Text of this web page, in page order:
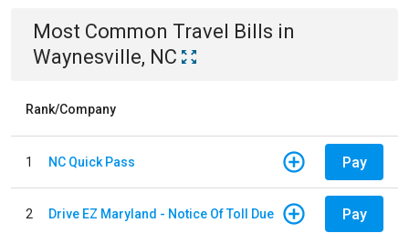
Most Common Travel Bills in
Waynesville, NC
Rank/Company
1 NC Quick Pass Pay
2 Drive EZ Maryland - Notice Of Toll Due Pay